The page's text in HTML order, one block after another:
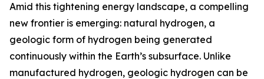
Amid this tightening energy landscape, a compelling
new frontier is emerging: natural hydrogen, a
geologic form of hydrogen being generated
continuously within the Earth’s subsurface. Unlike
manufactured hydrogen, geologic hydrogen can be